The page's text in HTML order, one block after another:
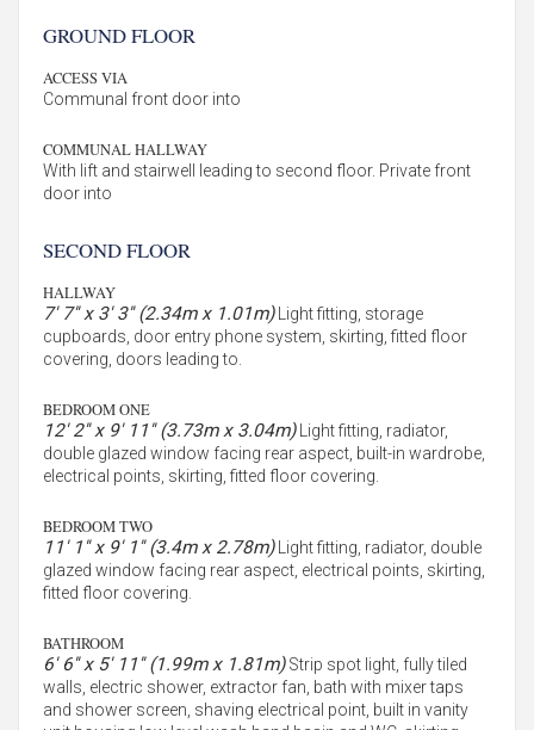
GROUND FLOOR
ACCESS VIA
Communal front door into
COMMUNAL HALLWAY
With lift and stairwell leading to second floor. Private front
door into
SECOND FLOOR
HALLWAY
7' 7'' x 3' 3'' (2.34m x 1.01m)Light fitting, storage
cupboards, door entry phone system, skirting, fitted floor
covering, doors leading to.
BEDROOM ONE
12' 2'' x 9' 11'' (3.73m x 3.04m)Light fitting, radiator,
double glazed window facing rear aspect, built-in wardrobe,
electrical points, skirting, fitted floor covering.
BEDROOM TWO
11' 1'' x 9' 1'' (3.4m x 2.78m)Light fitting, radiator, double
glazed window facing rear aspect, electrical points, skirting,
fitted floor covering.
BATHROOM
6' 6'' x 5' 11'' (1.99m x 1.81m)Strip spot light, fully tiled
walls, electric shower, extractor fan, bath with mixer taps
and shower screen, shaving electrical point, built in vanity